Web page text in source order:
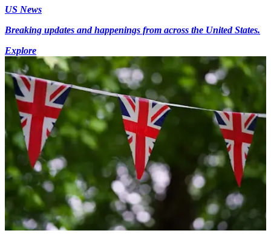
US News
Breaking updates and happenings from across the United States.
Explore